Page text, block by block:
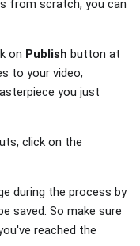
from scratch, you can
on Publish button at
to your video;
you just
click on the
during the process by
saved. So make sure
reached the